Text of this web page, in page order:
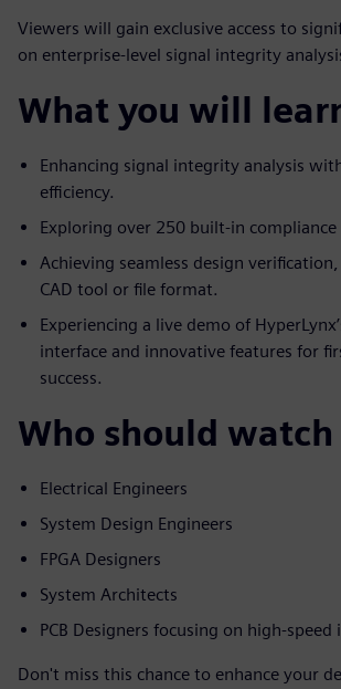
Viewers will gain exclusive access to
on enterprise-level signal integrity
What you will
Enhancing signal integrity analysis
efficiency.
Exploring over 250 built-in
Achieving seamless design
CAD tool or file format.
Experiencing a live demo of
interface and innovative features for
success.
Who should watch
Electrical Engineers
System Design Engineers
FPGA Designers
System Architects
PCB Designers focusing on high-speed
Don't miss this chance to enhance your